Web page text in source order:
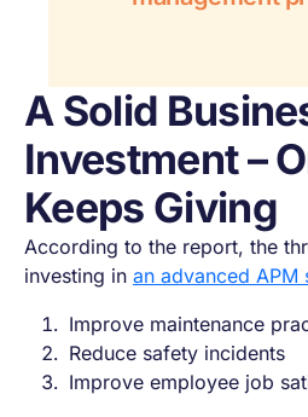
A Solid
Investment –
Keeps Giving
According to the report, the
investing in an advanced APM
Improve maintenance
Reduce safety incidents
Improve employee job